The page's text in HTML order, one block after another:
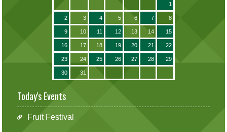
1
2 3 4 5 6 7 8
9 10 11 12 13 14 15
16 17 18 19 20 21 22
23 24 25 26 27 28 29
30 31
Today's Events
Fruit Festival